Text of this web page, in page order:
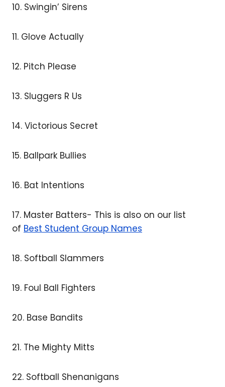
10. Swingin’ Sirens
11. Glove Actually
12. Pitch Please
13. Sluggers R Us
14. Victorious Secret
15. Ballpark Bullies
16. Bat Intentions
17. Master Batters- This is also on our list
of Best Student Group Names
18. Softball Slammers
19. Foul Ball Fighters
20. Base Bandits
21. The Mighty Mitts
22. Softball Shenanigans